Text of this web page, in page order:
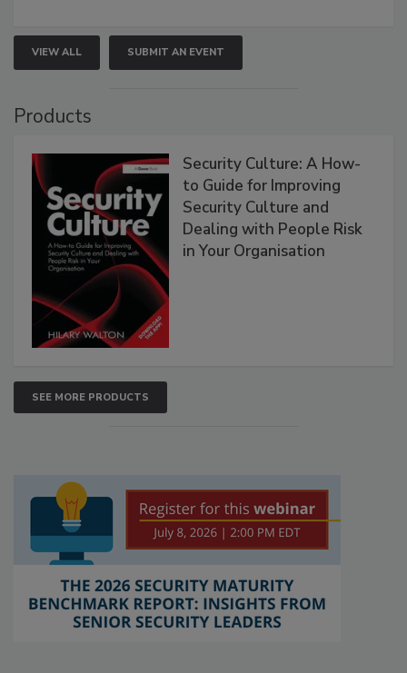
VIEW ALL SUBMIT AN EVENT
Products
Security Culture: A How-
to Guide for Improving
Security Culture and
Dealing with People Risk
in Your Organisation
SEE MORE PRODUCTS